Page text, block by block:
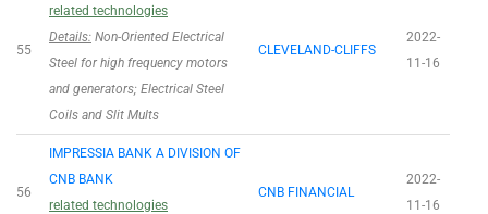
55
related technologies
Details: Non-Oriented Electrical
Steel for high frequency motors
and generators; Electrical Steel
Coils and Slit Mults
CLEVELAND-CLIFFS
2022-
11-16
56
IMPRESSIA BANK A DIVISION OF
CNB BANK
related technologies
CNB FINANCIAL
2022-
11-16